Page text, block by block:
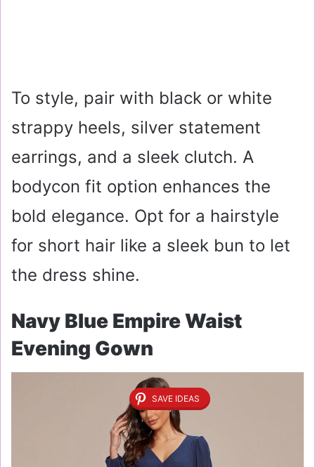
To style, pair with black or white
strappy heels, silver statement
earrings, and a sleek clutch. A
bodycon fit option enhances the
bold elegance. Opt for a hairstyle
for short hair like a sleek bun to let
the dress shine.
Navy Blue Empire Waist
Evening Gown
SAVE IDEAS